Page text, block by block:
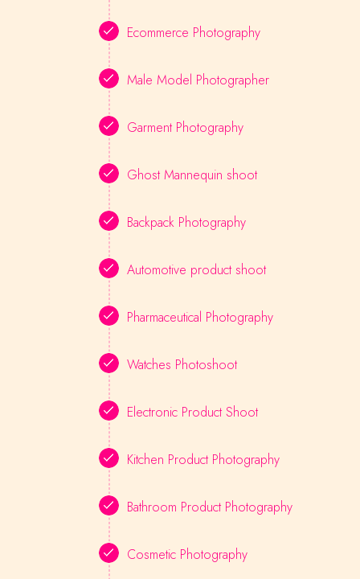
Ecommerce Photography
Male Model Photographer
Garment Photography
Ghost Mannequin shoot
Backpack Photography
Automotive product shoot
Pharmaceutical Photography
Watches Photoshoot
Electronic Product Shoot
Kitchen Product Photography
Bathroom Product Photography
Cosmetic Photography